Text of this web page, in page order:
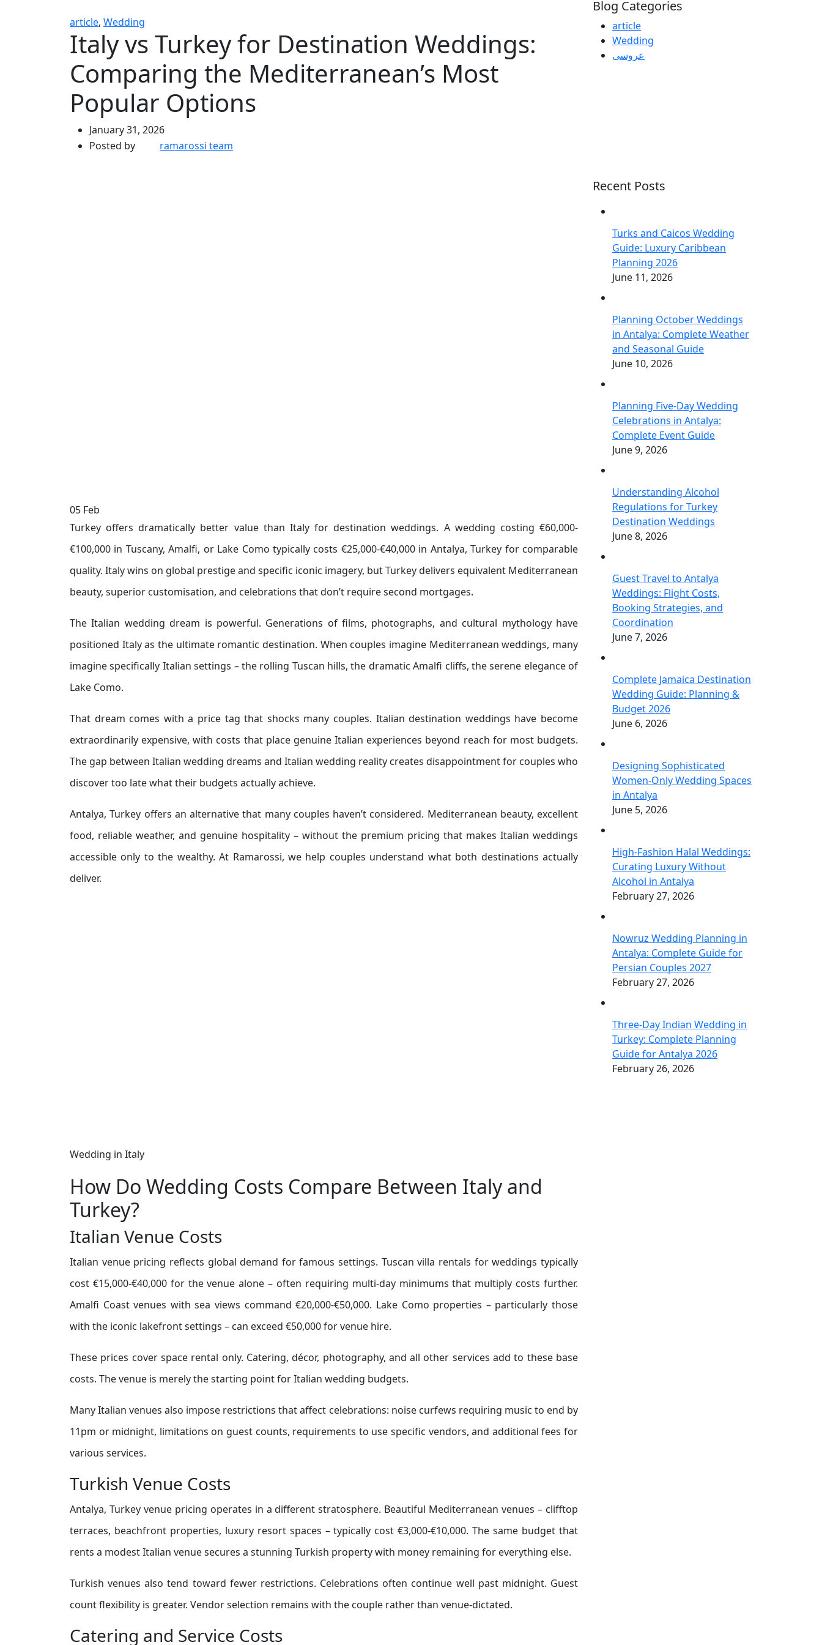
article, Wedding
Italy vs Turkey for Destination Weddings:
Comparing the Mediterranean’s Most
Popular Options
January 31, 2026
Posted by
ramarossi team
05 Feb
Turkey offers dramatically better value than Italy for destination weddings. A wedding costing €60,000-
€100,000 in Tuscany, Amalfi, or Lake Como typically costs €25,000-€40,000 in Antalya, Turkey for comparable
quality. Italy wins on global prestige and specific iconic imagery, but Turkey delivers equivalent Mediterranean
beauty, superior customisation, and celebrations that don’t require second mortgages.
The Italian wedding dream is powerful. Generations of films, photographs, and cultural mythology have
positioned Italy as the ultimate romantic destination. When couples imagine Mediterranean weddings, many
imagine specifically Italian settings – the rolling Tuscan hills, the dramatic Amalfi cliffs, the serene elegance of
Lake Como.
That dream comes with a price tag that shocks many couples. Italian destination weddings have become
extraordinarily expensive, with costs that place genuine Italian experiences beyond reach for most budgets.
The gap between Italian wedding dreams and Italian wedding reality creates disappointment for couples who
discover too late what their budgets actually achieve.
Antalya, Turkey offers an alternative that many couples haven’t considered. Mediterranean beauty, excellent
food, reliable weather, and genuine hospitality – without the premium pricing that makes Italian weddings
accessible only to the wealthy. At Ramarossi, we help couples understand what both destinations actually
deliver.
Wedding in Italy
How Do Wedding Costs Compare Between Italy and
Turkey?
Italian Venue Costs
Italian venue pricing reflects global demand for famous settings. Tuscan villa rentals for weddings typically
cost €15,000-€40,000 for the venue alone – often requiring multi-day minimums that multiply costs further.
Amalfi Coast venues with sea views command €20,000-€50,000. Lake Como properties – particularly those
with the iconic lakefront settings – can exceed €50,000 for venue hire.
These prices cover space rental only. Catering, décor, photography, and all other services add to these base
costs. The venue is merely the starting point for Italian wedding budgets.
Many Italian venues also impose restrictions that affect celebrations: noise curfews requiring music to end by
11pm or midnight, limitations on guest counts, requirements to use specific vendors, and additional fees for
various services.
Turkish Venue Costs
Antalya, Turkey venue pricing operates in a different stratosphere. Beautiful Mediterranean venues – clifftop
terraces, beachfront properties, luxury resort spaces – typically cost €3,000-€10,000. The same budget that
rents a modest Italian venue secures a stunning Turkish property with money remaining for everything else.
Turkish venues also tend toward fewer restrictions. Celebrations often continue well past midnight. Guest
count flexibility is greater. Vendor selection remains with the couple rather than venue-dictated.
Catering and Service Costs
Blog Categories
article
Wedding
عروسی
Recent Posts
Turks and Caicos Wedding
Guide: Luxury Caribbean
Planning 2026
June 11, 2026
Planning October Weddings
in Antalya: Complete Weather
and Seasonal Guide
June 10, 2026
Planning Five-Day Wedding
Celebrations in Antalya:
Complete Event Guide
June 9, 2026
Understanding Alcohol
Regulations for Turkey
Destination Weddings
June 8, 2026
Guest Travel to Antalya
Weddings: Flight Costs,
Booking Strategies, and
Coordination
June 7, 2026
Complete Jamaica Destination
Wedding Guide: Planning &
Budget 2026
June 6, 2026
Designing Sophisticated
Women-Only Wedding Spaces
in Antalya
June 5, 2026
High-Fashion Halal Weddings:
Curating Luxury Without
Alcohol in Antalya
February 27, 2026
Nowruz Wedding Planning in
Antalya: Complete Guide for
Persian Couples 2027
February 27, 2026
Three-Day Indian Wedding in
Turkey: Complete Planning
Guide for Antalya 2026
February 26, 2026